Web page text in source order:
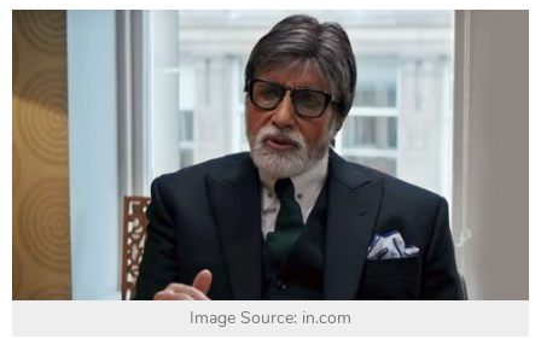
Image Source: in.com